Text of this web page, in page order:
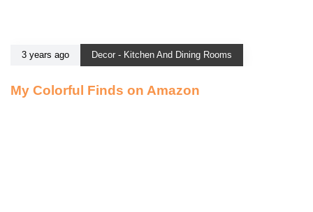
3 years ago Decor - Kitchen And Dining Rooms
My Colorful Finds on Amazon